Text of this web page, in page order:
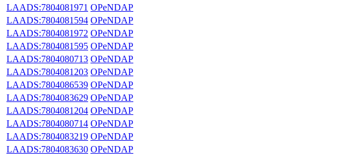
LAADS:7804081971 OPeNDAP
LAADS:7804081594 OPeNDAP
LAADS:7804081972 OPeNDAP
LAADS:7804081595 OPeNDAP
LAADS:7804080713 OPeNDAP
LAADS:7804081203 OPeNDAP
LAADS:7804086539 OPeNDAP
LAADS:7804083629 OPeNDAP
LAADS:7804081204 OPeNDAP
LAADS:7804080714 OPeNDAP
LAADS:7804083219 OPeNDAP
LAADS:7804083630 OPeNDAP